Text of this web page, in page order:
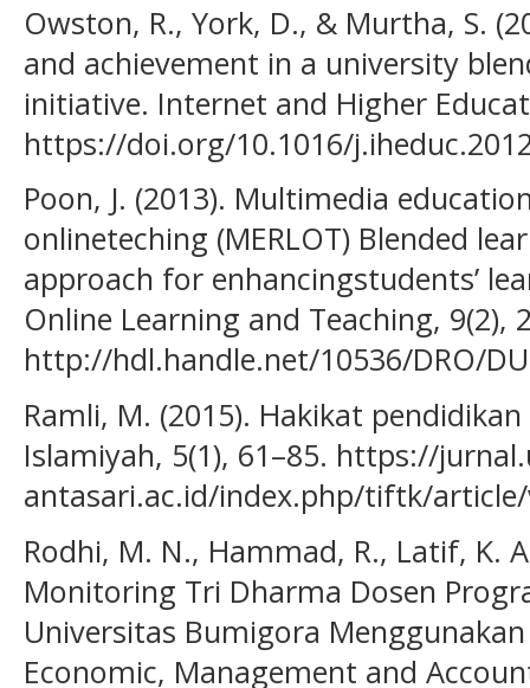
Owston, R., York, D., & Murtha, S.
and achievement in a university
initiative. Internet and Higher
https://doi.org/10.1016/
Poon, J. (2013). Multimedia
onlineteching (MERLOT) Blended
approach for enhancingstudents’
Online Learning and Teaching, 9(2),
http://hdl.handle.net/10536/DRO/
Ramli, M. (2015). Hakikat
Islamiyah, 5(1), 61–85. https://
antasari.ac.id/index.php/tiftk/
Rodhi, M. N., Hammad, R., Latif, K.
Monitoring Tri Dharma Dosen
Universitas Bumigora
Economic, Management and